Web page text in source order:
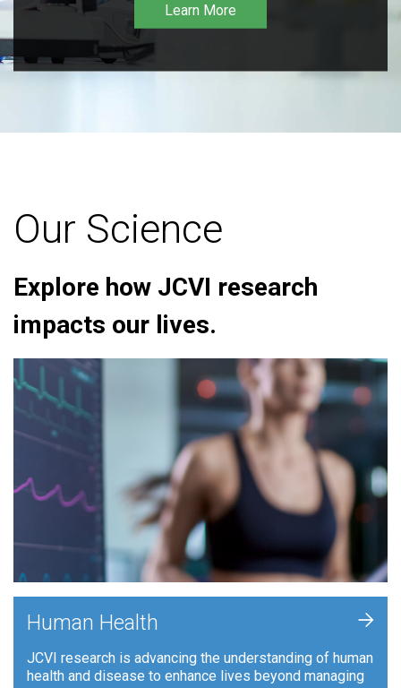
Learn More
Our Science
Explore how JCVI research
impacts our lives.
Human Health
JCVI research is advancing the understanding of human
health and disease to enhance lives beyond managing
+